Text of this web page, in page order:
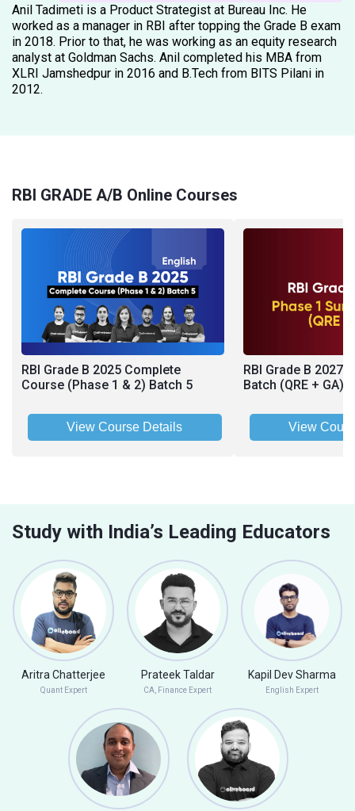
Anil Tadimeti is a Product Strategist at Bureau Inc. He
worked as a manager in RBI after topping the Grade B exam
in 2018. Prior to that, he was working as an equity research
analyst at Goldman Sachs. Anil completed his MBA from
XLRI Jamshedpur in 2016 and B.Tech from BITS Pilani in
2012.
RBI GRADE A/B Online Courses
RBI Grade B 2025 Complete
Course (Phase 1 & 2) Batch 5
View Course Details
RBI Grade B 2027
Batch (QRE + GA)
View
Study with India’s Leading Educators
Aritra Chatterjee
Quant Expert
Prateek Taldar
CA, Finance Expert
Kapil Dev Sharma
English Expert